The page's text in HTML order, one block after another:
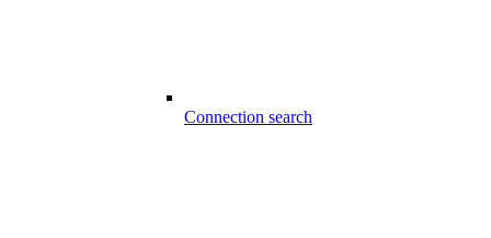
Connection search